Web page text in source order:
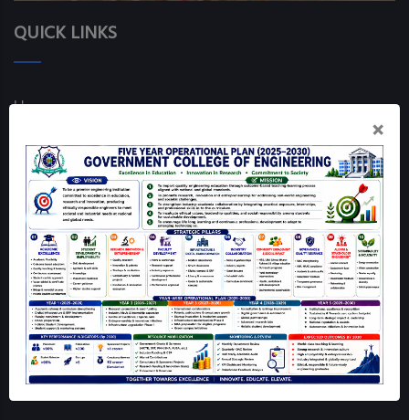
×
QUICK LINKS
Home
Mandatory Disclosure
GCE Dharmapuri Map
Login
Online Grievance Redressal - GCE DPI
RTI
Contact info